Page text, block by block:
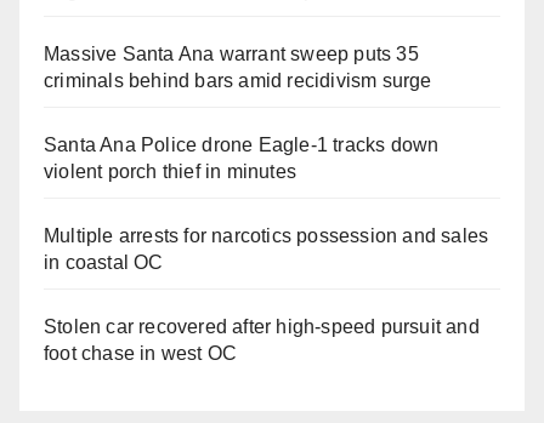
Massive Santa Ana warrant sweep puts 35
criminals behind bars amid recidivism surge
Santa Ana Police drone Eagle-1 tracks down
violent porch thief in minutes
Multiple arrests for narcotics possession and sales
in coastal OC
Stolen car recovered after high-speed pursuit and
foot chase in west OC